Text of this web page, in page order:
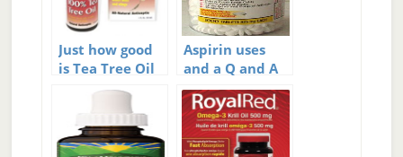
Just how good
is Tea Tree Oil
to Fight Acne?
Aspirin uses
and a Q and A